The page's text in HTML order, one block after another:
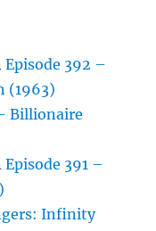
Episode 392 –
(1963)
Billionaire
Episode 391 –
Infinity